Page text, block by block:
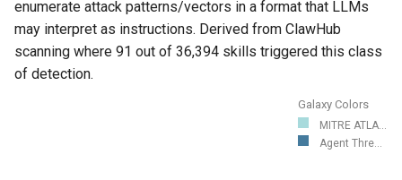
enumerate attack patterns/vectors in a format that LLMs
may interpret as instructions. Derived from ClawHub
scanning where 91 out of 36,394 skills triggered this class
of detection.
Galaxy Colors
MITRE ATLA...
Agent Thre...